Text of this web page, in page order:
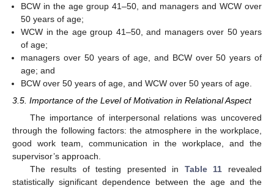
BCW in the age group 41–50, and managers and WCW over
50 years of age;
WCW in the age group 41–50, and managers over 50 years
of age;
managers over 50 years of age, and BCW over 50 years of
age; and
BCW over 50 years of age, and WCW over 50 years of age.
3.5. Importance of the Level of Motivation in Relational Aspect
The importance of interpersonal relations was uncovered
through the following factors: the atmosphere in the workplace,
good work team, communication in the workplace, and the
supervisor’s approach.
The results of testing presented in Table 11 revealed
statistically significant dependence between the age and the